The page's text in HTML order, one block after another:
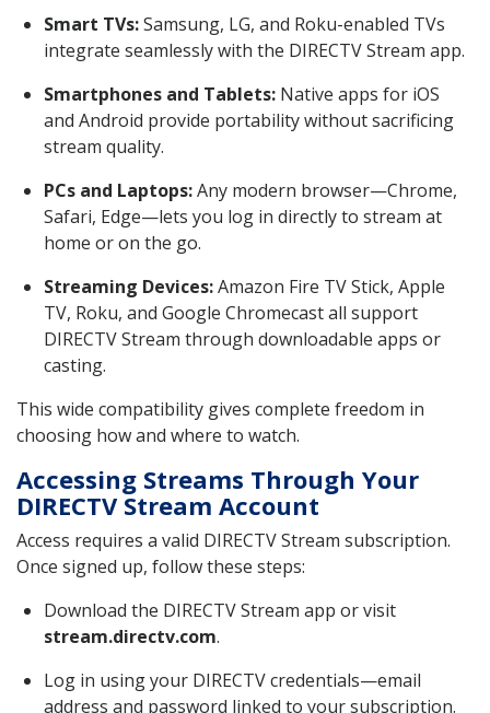
Smart TVs:Samsung, LG, and Roku-enabled TVs
integrate seamlessly with the DIRECTV Stream app.
Smartphones and Tablets: Native apps for iOS
and Android provide portability without sacrificing
stream quality.
PCs and Laptops:Any modern browser—Chrome,
Safari, Edge—lets you log in directly to stream at
home or on the go.
Streaming Devices:Amazon Fire TV Stick, Apple
TV, Roku, and Google Chromecast all support
DIRECTV Stream through downloadable apps or
casting.
This wide compatibility gives complete freedom in
choosing how and where to watch.
Accessing Streams Through Your
DIRECTV Stream Account
Access requires a valid DIRECTV Stream subscription.
Once signed up, follow these steps:
Download the DIRECTV Stream app or visit
stream.directv.com.
Log in using your DIRECTV credentials—email
address and password linked to your subscription.